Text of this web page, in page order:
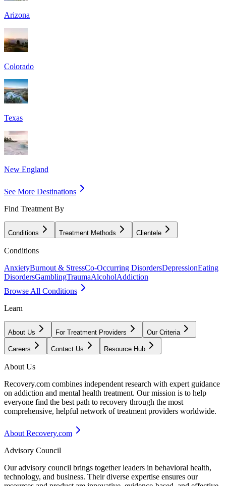
Arizona
Colorado
Texas
New England
See More Destinations
Find Treatment By
Conditions Treatment Methods Clientele
Conditions
AnxietyBurnout & StressCo-Occurring DisordersDepressionEating
DisordersGamblingTraumaAlcoholAddiction
Browse All Conditions
Learn
About Us For Treatment Providers Our Criteria
Careers Contact Us Resource Hub
About Us
Recovery.com combines independent research with expert guidance
on addiction and mental health treatment. Our mission is to help
everyone find the best path to recovery through the most
comprehensive, helpful network of treatment providers worldwide.
About Recovery.com
Advisory Council
Our advisory council brings together leaders in behavioral health,
technology, and business. Their diverse expertise ensures our